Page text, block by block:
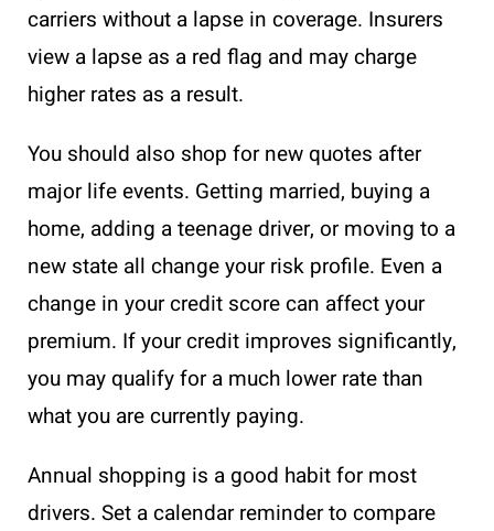
carriers without a lapse in coverage. Insurers
view a lapse as a red flag and may charge
higher rates as a result.
You should also shop for new quotes after
major life events. Getting married, buying a
home, adding a teenage driver, or moving to a
new state all change your risk profile. Even a
change in your credit score can affect your
premium. If your credit improves significantly,
you may qualify for a much lower rate than
what you are currently paying.
Annual shopping is a good habit for most
drivers. Set a calendar reminder to compare